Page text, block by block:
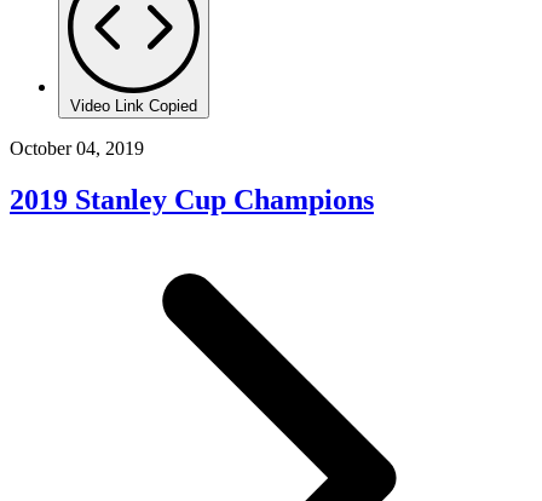
Video Link Copied
October 04, 2019
2019 Stanley Cup Champions